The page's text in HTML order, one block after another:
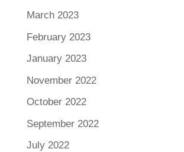
March 2023
February 2023
January 2023
November 2022
October 2022
September 2022
July 2022